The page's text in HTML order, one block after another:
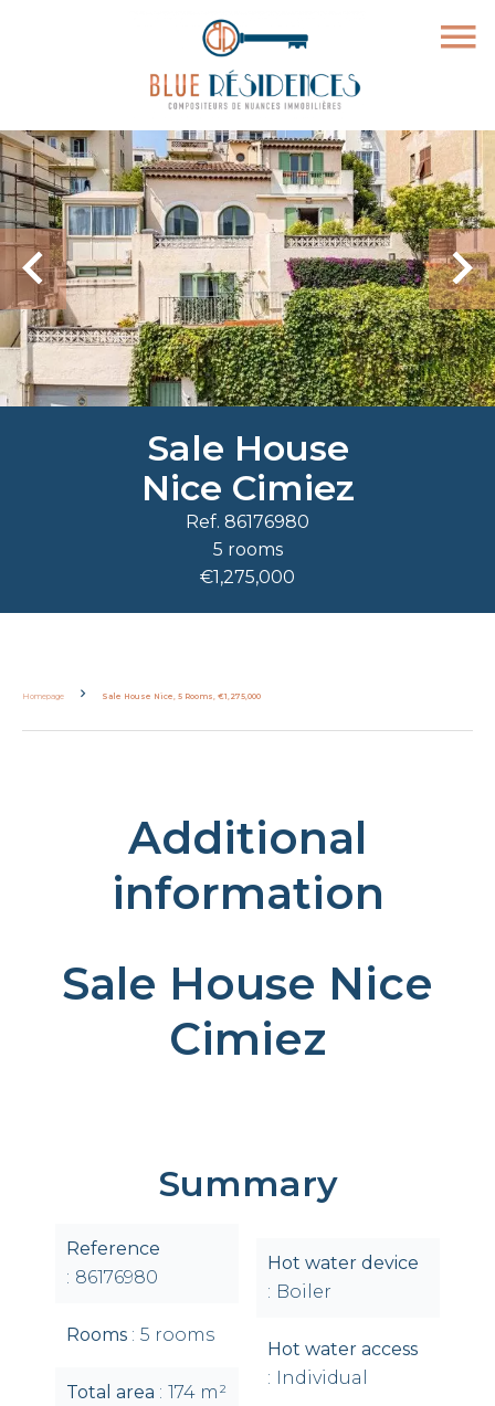
Sale House
Nice Cimiez
Ref. 86176980
5 rooms
€1,275,000
Homepage Sale House Nice, 5 Rooms, €1,275,000
Additional
information
Sale House Nice
Cimiez
Summary
Reference
86176980
Rooms 5 rooms
Total area 174 m²
Hot water device
Boiler
Hot water access
Individual